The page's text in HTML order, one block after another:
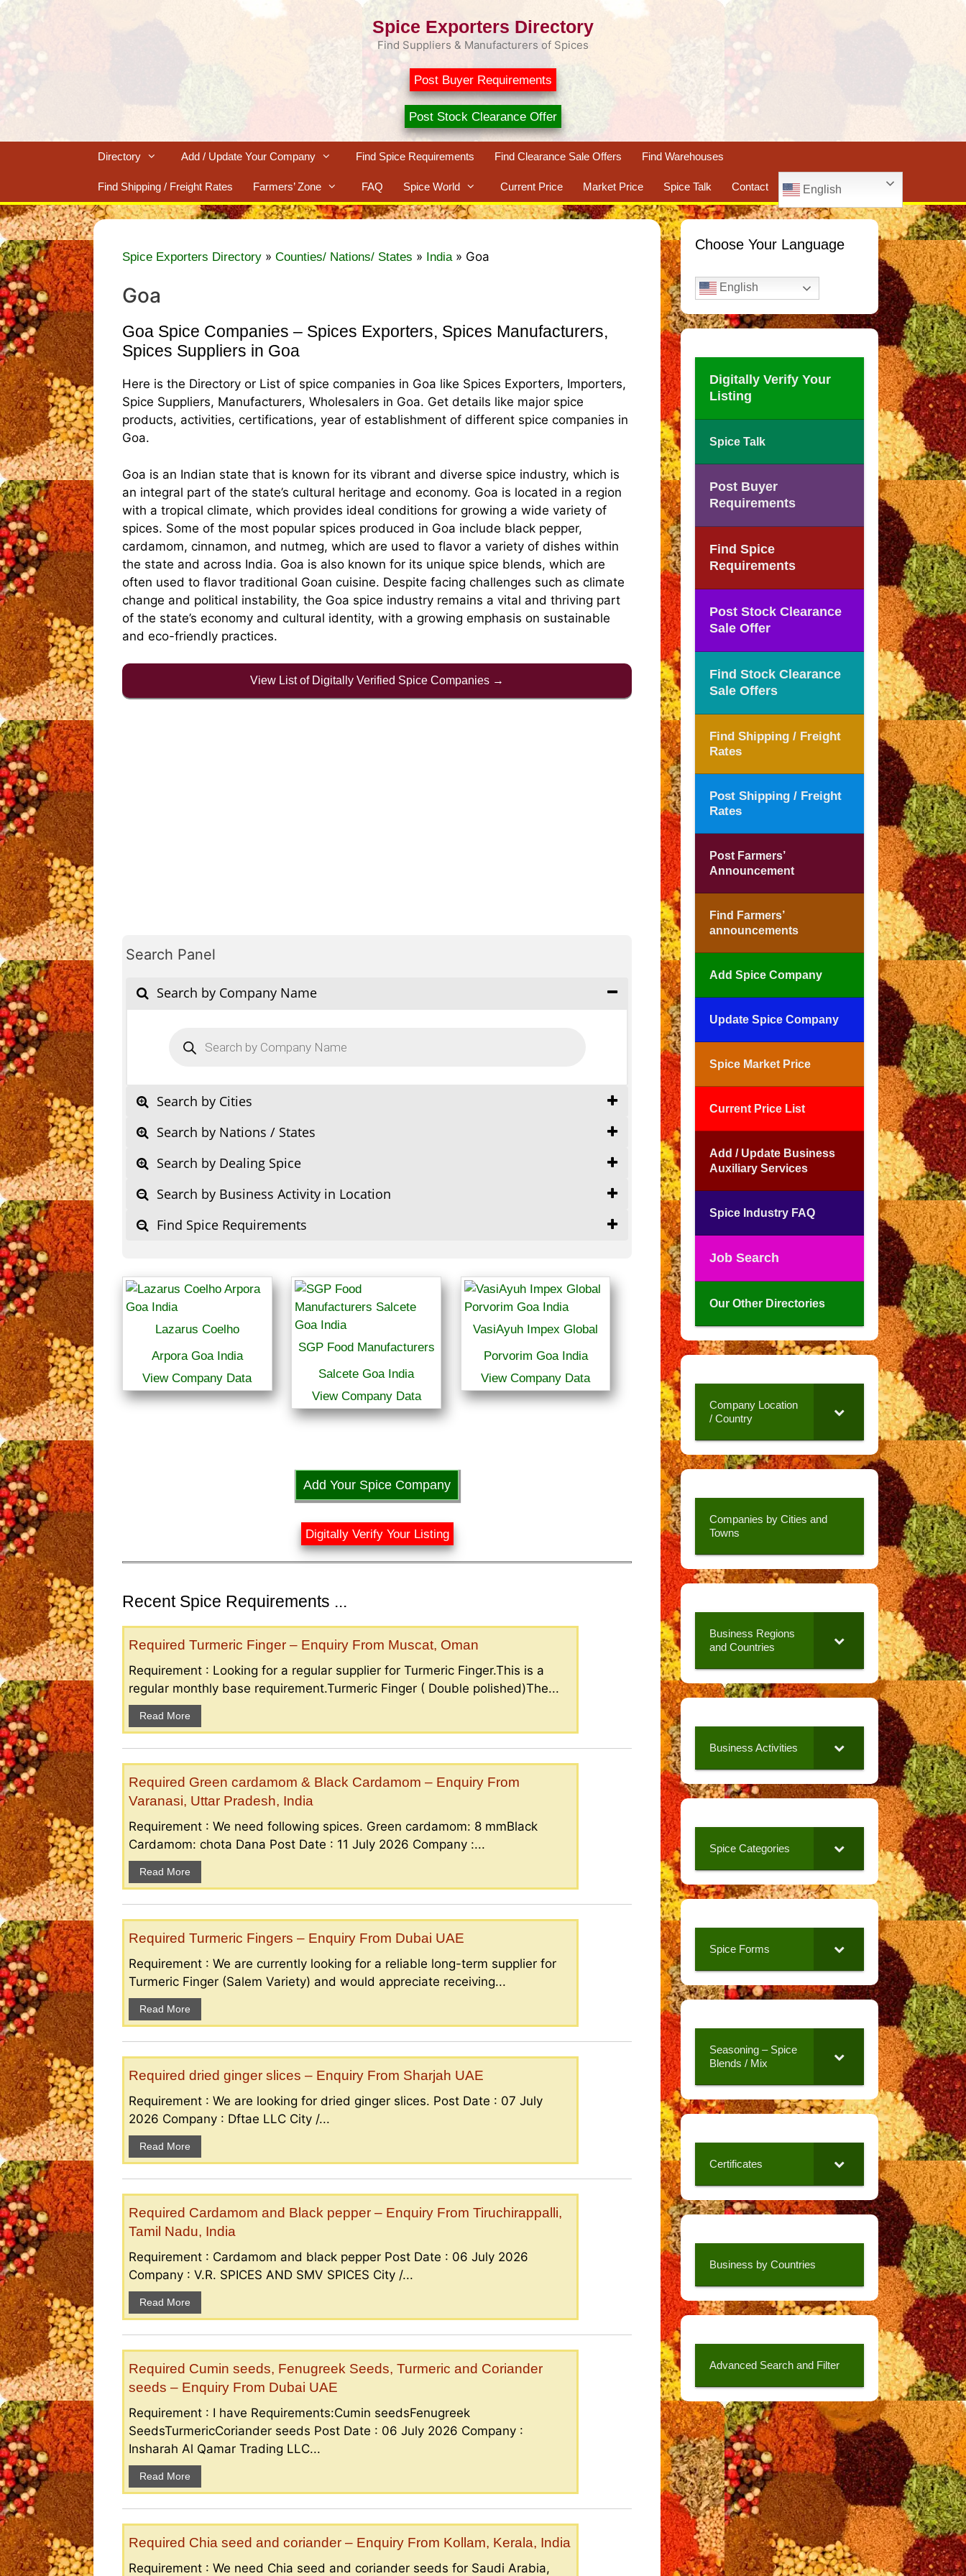
Skip
Spice Exporters Directory
Find Suppliers & Manufacturers of Spices
Post Buyer Requirements
Post Stock Clearance Offer
Directory Add / Update Your Company Find Spice Requirements Find Clearance Sale Offers Find Warehouses
Find Shipping / Freight Rates Farmers’ Zone FAQ Spice World Current Price Market Price Spice Talk Contact English
Spice Exporters Directory » Counties/ Nations/ States » India » Goa
Goa
Goa Spice Companies – Spices Exporters, Spices Manufacturers,
Spices Suppliers in Goa
Here is the Directory or List of spice companies in Goa like Spices Exporters, Importers,
Spice Suppliers, Manufacturers, Wholesalers in Goa. Get details like major spice
products, activities, certifications, year of establishment of different spice companies in
Goa.
Goa is an Indian state that is known for its vibrant and diverse spice industry, which is
an integral part of the state’s cultural heritage and economy. Goa is located in a region
with a tropical climate, which provides ideal conditions for growing a wide variety of
spices. Some of the most popular spices produced in Goa include black pepper,
cardamom, cinnamon, and nutmeg, which are used to flavor a variety of dishes within
the state and across India. Goa is also known for its unique spice blends, which are
often used to flavor traditional Goan cuisine. Despite facing challenges such as climate
change and political instability, the Goa spice industry remains a vital and thriving part
of the state’s economy and cultural identity, with a growing emphasis on sustainable
and eco-friendly practices.
View List of Digitally Verified Spice Companies →
Search Panel
Search by Company Name
search
Search by Cities
Search by Nations / States
Search by Dealing Spice
Search by Business Activity in Location
Find Spice Requirements
Lazarus Coelho
Arpora Goa India
View Company Data
SGP Food Manufacturers
Salcete Goa India
View Company Data
VasiAyuh Impex Global
Porvorim Goa India
View Company Data
Add Your Spice Company
Digitally Verify Your Listing
Recent Spice Requirements ...
Required Turmeric Finger – Enquiry From Muscat, Oman
Requirement : Looking for a regular supplier for Turmeric Finger.This is a
regular monthly base requirement.Turmeric Finger ( Double polished)The...
Read More
Required Green cardamom & Black Cardamom – Enquiry From
Varanasi, Uttar Pradesh, India
Requirement : We need following spices. Green cardamom: 8 mmBlack
Cardamom: chota Dana Post Date : 11 July 2026 Company :...
Read More
Required Turmeric Fingers – Enquiry From Dubai UAE
Requirement : We are currently looking for a reliable long-term supplier for
Turmeric Finger (Salem Variety) and would appreciate receiving...
Read More
Required dried ginger slices – Enquiry From Sharjah UAE
Requirement : We are looking for dried ginger slices. Post Date : 07 July
2026 Company : Dftae LLC City /...
Read More
Required Cardamom and Black pepper – Enquiry From Tiruchirappalli,
Tamil Nadu, India
Requirement : Cardamom and black pepper Post Date : 06 July 2026
Company : V.R. SPICES AND SMV SPICES City /...
Read More
Required Cumin seeds, Fenugreek Seeds, Turmeric and Coriander
seeds – Enquiry From Dubai UAE
Requirement : I have Requirements:Cumin seedsFenugreek
SeedsTurmericCoriander seeds Post Date : 06 July 2026 Company :
Insharah Al Qamar Trading LLC...
Read More
Required Chia seed and coriander – Enquiry From Kollam, Kerala, India
Requirement : We need Chia seed and coriander seeds for Saudi Arabia,
Choose Your Language
English
Digitally Verify Your
Listing
Spice Talk
Post Buyer
Requirements
Find Spice
Requirements
Post Stock Clearance
Sale Offer
Find Stock Clearance
Sale Offers
Find Shipping / Freight
Rates
Post Shipping / Freight
Rates
Post Farmers’
Announcement
Find Farmers’
announcements
Add Spice Company
Update Spice Company
Spice Market Price
Current Price List
Add / Update Business
Auxiliary Services
Spice Industry FAQ
Job Search
Our Other Directories
Company Location
/ Country
Companies by Cities and
Towns
Business Regions
and Countries
Business Activities
Spice Categories
Spice Forms
Seasoning – Spice
Blends / Mix
Certificates
Business by Countries
Advanced Search and Filter